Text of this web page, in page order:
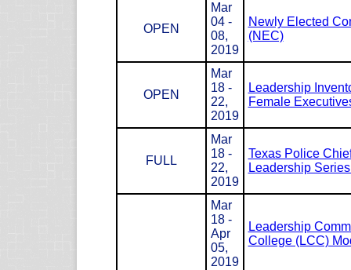
OPEN
Mar
04 -
08,
2019
Newly Elected
(NEC)
OPEN
Mar
18 -
22,
2019
Leadership
Female
FULL
Mar
18 -
22,
2019
Texas Police
Leadership
Mar
18 -
Apr
05,
2019
Leadership
College (LCC)